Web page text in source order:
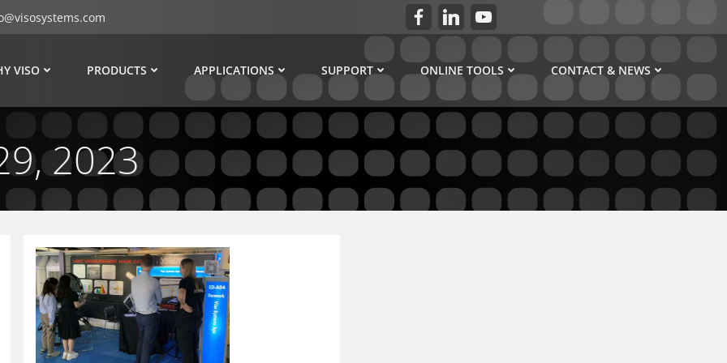
VISO PRODUCTS APPLICATIONS SUPPORT ONLINE TOOLS CONTACT & NEWS
2023